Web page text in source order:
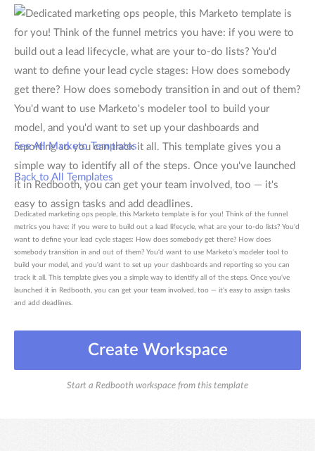
See All Marketo Templates
Back to All Templates
Dedicated marketing ops people, this Marketo template is for you! Think of the funnel
metrics you have: if you were to build out a lead lifecycle, what are your to-do lists? You'd
want to define your lead cycle stages: How does somebody get there? How does
somebody transition in and out of them? You'd want to use Marketo's modeler tool to
build your model, and you'd want to set up your dashboards and reporting so you can
track it all. This template gives you a simple way to identify all of the steps. Once you've
launched it in Redbooth, you can get your team involved, too — it's easy to assign tasks
and add deadlines.
Create Workspace
Start a Redbooth workspace from this template